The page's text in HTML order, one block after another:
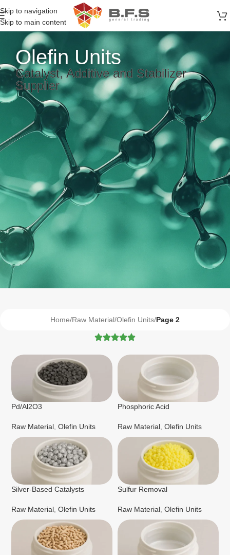
Skip to navigation
Skip to main content
Olefin Units
Catalyst, Additive and Stabilizer
Supplier
Home/Raw Material/Olefin Units/Page 2
Pd/Al2O3
Raw Material, Olefin Units
Phosphoric Acid
Raw Material, Olefin Units
Silver-Based Catalysts
Raw Material Olefin Units
Sulfur Removal
Raw Material Olefin Units